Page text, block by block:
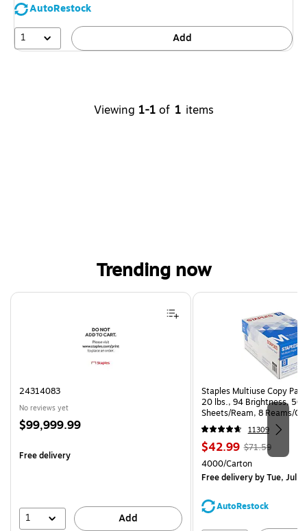
AutoRestock
1
Add
Viewing 1-1 of 1 items
Trending now
Page 1 of 4
24314083
No reviews yet
Price
$99,999.99
Free delivery
1 Add
Staples Multiuse Copy
20 lbs., 94 Brightness, 500
Sheets/Ream, 8 Reams/
CC)
11309
Price
is
$42.99, Regular
price was
$71.59,
You
save
$71.59
Unit of measure 4000/
4000/Carton
Free deliveryby Tue, Jul
AutoRestock